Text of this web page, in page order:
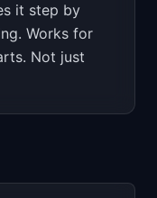
it step by
Works for
Not just